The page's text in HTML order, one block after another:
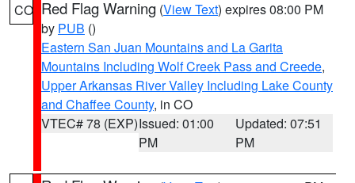
CO Red Flag Warning (View Text) expires 08:00 PM
by PUB ()
Eastern San Juan Mountains and La Garita
Mountains Including Wolf Creek Pass and Creede,
Upper Arkansas River Valley Including Lake County
and Chaffee County, in CO
VTEC# 78 (EXP)Issued: 01:00
PM
Updated: 07:51
PM